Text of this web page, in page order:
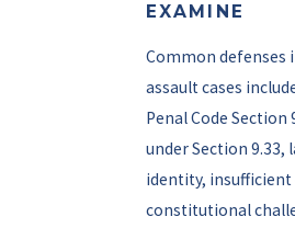
EXAMINE
Common defenses
assault cases
Penal Code
under Section
identity, insufficient
constitutional